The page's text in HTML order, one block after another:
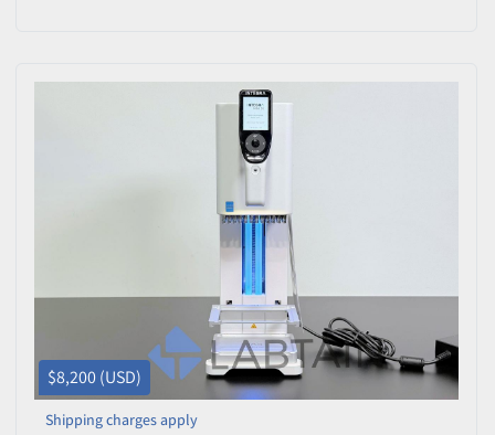
$8,200 (USD)
Shipping charges apply